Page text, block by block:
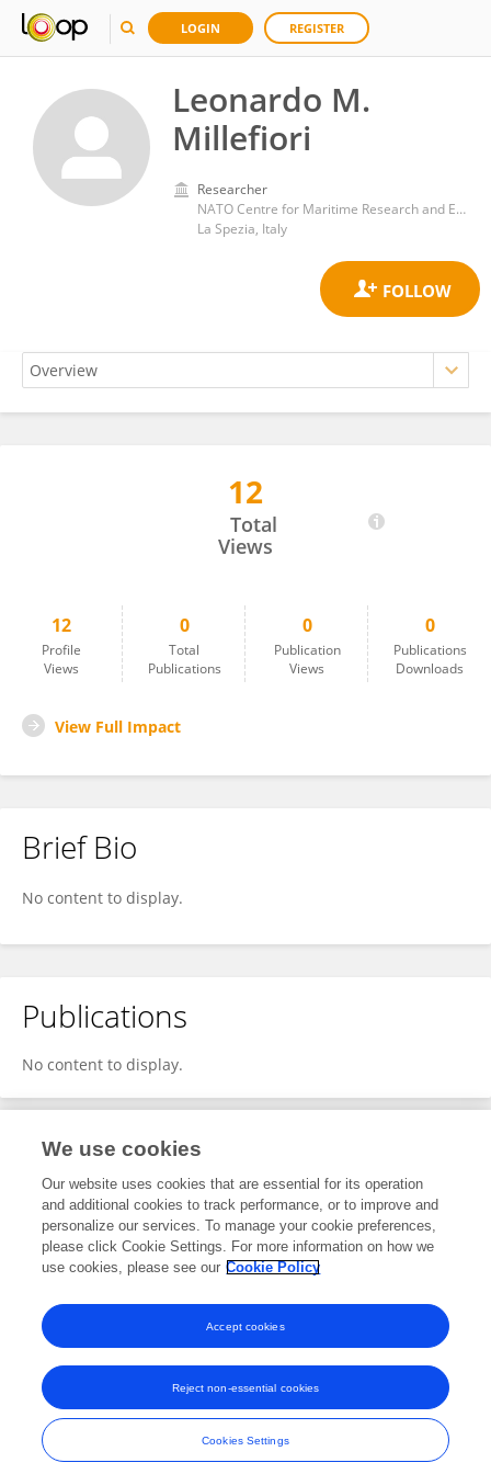
LOGIN REGISTER
Leonardo M.
Millefiori
Researcher
NATO Centre for Maritime Research and Experimentation
La Spezia, Italy
12
Total
Views
12
Profile
Views
0
Total
Publications
0
Publication
Views
0
Publications
Downloads
View Full Impact
Brief Bio
No content to display.
Publications
No content to display.
Editorial Roles
Review Editor for
Radar Signal Processing
Frontiers In and Loop are registered trade marks of Frontiers Media SA.
© Copyright 2007-2026 Frontiers Media SA. All rights reserved -
Terms
and Conditions
We use cookies
Our website uses cookies that are essential for its operation
and additional cookies to track performance, or to improve and
personalize our services. To manage your cookie preferences,
please click Cookie Settings. For more information on how we
use cookies, please see our Cookie Policy
Cookies Settings
Reject non-essential cookies
Accept cookies